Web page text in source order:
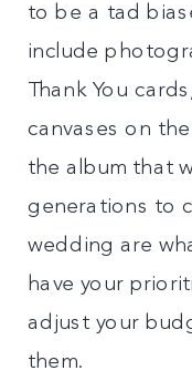
to be a tad
include
Thank You
canvases on
the album that
generations to
wedding are
have your
adjust your
them.